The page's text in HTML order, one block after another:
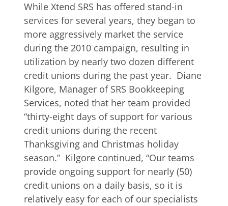
While Xtend SRS has offered stand-in
services for several years, they began to
more aggressively market the service
during the 2010 campaign, resulting in
utilization by nearly two dozen different
credit unions during the past year. Diane
Kilgore, Manager of SRS Bookkeeping
Services, noted that her team provided
“thirty-eight days of support for various
credit unions during the recent
Thanksgiving and Christmas holiday
season.” Kilgore continued, “Our teams
provide ongoing support for nearly (50)
credit unions on a daily basis, so it is
relatively easy for each of our specialists